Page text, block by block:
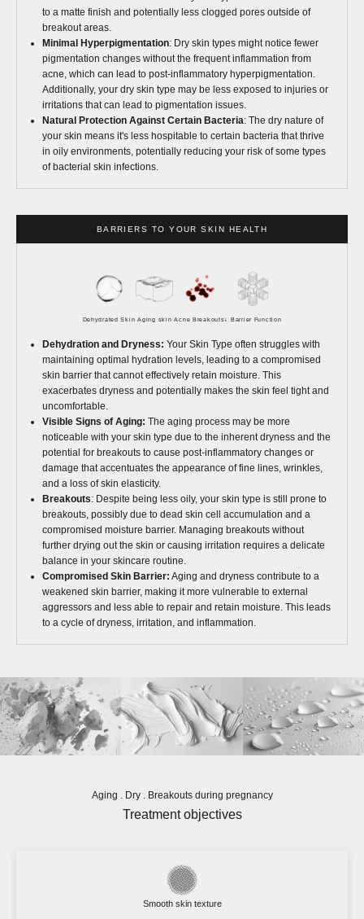
to a matte finish and potentially less clogged pores outside of
breakout areas.
Minimal Hyperpigmentation: Dry skin types might notice fewer
pigmentation changes without the frequent inflammation from
acne, which can lead to post-inflammatory hyperpigmentation.
Additionally, your dry skin type may be less exposed to injuries or
irritations that can lead to pigmentation issues.
Natural Protection Against Certain Bacteria: The dry nature of
your skin means it's less hospitable to certain bacteria that thrive
in oily environments, potentially reducing your risk of some types
of bacterial skin infections.
BARRIERS TO YOUR SKIN HEALTH
Dehydrated Skin Aging skin Acne Breakouts↓ Barrier Function
Dehydration and Dryness: Your Skin Type often struggles with
maintaining optimal hydration levels, leading to a compromised
skin barrier that cannot effectively retain moisture. This
exacerbates dryness and potentially makes the skin feel tight and
uncomfortable.
Visible Signs of Aging: The aging process may be more
noticeable with your skin type due to the inherent dryness and the
potential for breakouts to cause post-inflammatory changes or
damage that accentuates the appearance of fine lines, wrinkles,
and a loss of skin elasticity.
Breakouts: Despite being less oily, your skin type is still prone to
breakouts, possibly due to dead skin cell accumulation and a
compromised moisture barrier. Managing breakouts without
further drying out the skin or causing irritation requires a delicate
balance in your skincare routine.
Compromised Skin Barrier: Aging and dryness contribute to a
weakened skin barrier, making it more vulnerable to external
aggressors and less able to repair and retain moisture. This leads
to a cycle of dryness, irritation, and inflammation.
Aging . Dry . Breakouts during pregnancy
Treatment objectives
Smooth skin texture